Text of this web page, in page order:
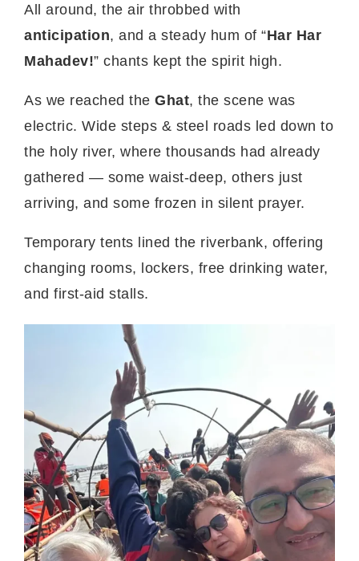
All around, the air throbbed with
anticipation, and a steady hum of “Har Har
Mahadev!” chants kept the spirit high.
As we reached the Ghat, the scene was
electric. Wide steps & steel roads led down to
the holy river, where thousands had already
gathered — some waist-deep, others just
arriving, and some frozen in silent prayer.
Temporary tents lined the riverbank, offering
changing rooms, lockers, free drinking water,
and first-aid stalls.